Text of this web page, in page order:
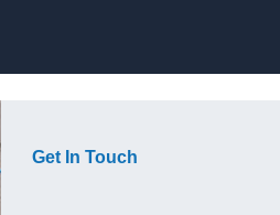
Get In Touch